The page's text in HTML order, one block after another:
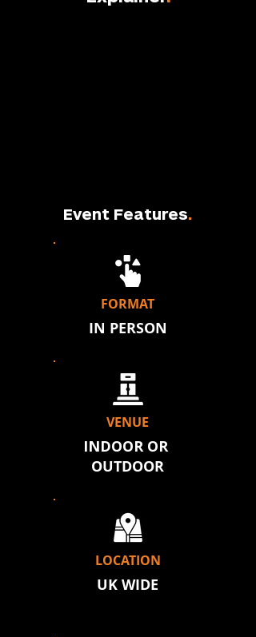
Event Features.
FORMAT
IN PERSON
VENUE
INDOOR OR
OUTDOOR
LOCATION
UK WIDE